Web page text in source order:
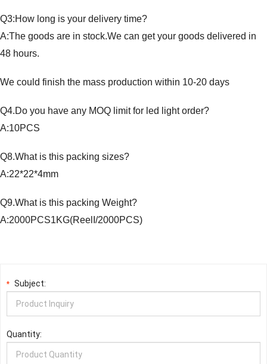
Q3:How long is your delivery time?
A:The goods are in stock.We can get your goods delivered in
48 hours.
We could finish the mass production within 10-20 days
Q4.Do you have any MOQ limit for led light order?
A:10PCS
Q8.What is this packing sizes?
A:22*22*4mm
Q9.What is this packing Weight?
A:2000PCS1KG(ReelI/2000PCS)
* Subject:
Quantity: